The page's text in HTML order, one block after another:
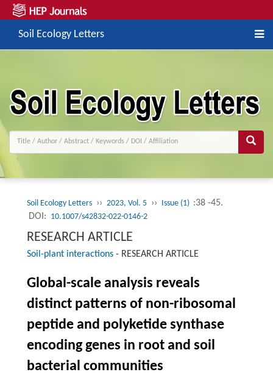
Soil Ecology Letters
Soil Ecology Letters ›› 2023, Vol. 5 ›› Issue (1) :38 -45.
DOI: 10.1007/s42832-022-0146-2
RESEARCH ARTICLE
Soil-plant interactions- RESEARCH ARTICLE
Global-scale analysis reveals
distinct patterns of non-ribosomal
peptide and polyketide synthase
encoding genes in root and soil
bacterial communities